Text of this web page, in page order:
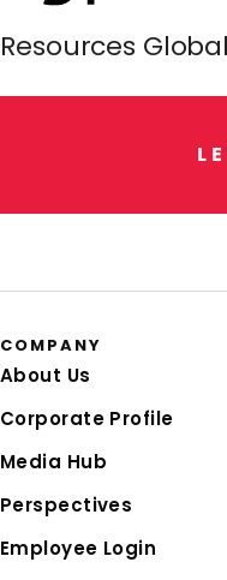
Resources
L E
COMPANY
About Us
Corporate Profile
Media Hub
Perspectives
Employee Login